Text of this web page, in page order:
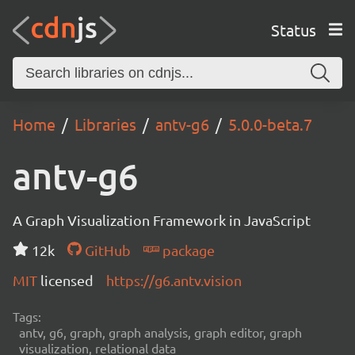
Status
Home Libraries antv-g6 5.0.0-beta.7
antv-g6
A Graph Visualization Framework in JavaScript
12k
GitHub
package
MIT licensed https://g6.antv.vision
Tags:
antv, g6, graph, graph analysis, graph editor, graph
visualization, relational data